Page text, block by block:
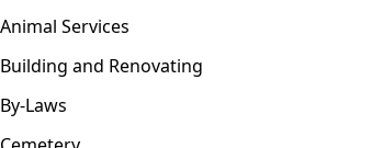
Animal Services
Building and Renovating
By-Laws